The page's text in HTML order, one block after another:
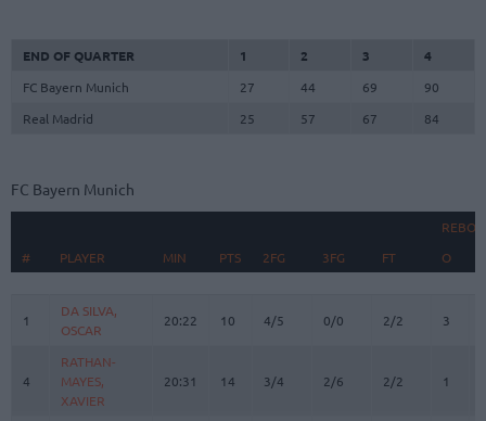
END OF QUARTER 1 2 3
4
FC Bayern Munich
27 44 69
90
Real Madrid
25 57 67 84
FC Bayern Munich
#
PLAYER MIN PTS 2FG 3FG FT O
PLAYER
1
DA SILVA,
OSCAR
20:22 10 4/5 0/0 2/2 3
4
RATHAN-
MAYES,
XAVIER
20:31 14 3/4 2/6 2/2 1
# PLAYER
1
DA SILVA,
OSCAR
4
RATHAN-
MAYES,
XAVIER